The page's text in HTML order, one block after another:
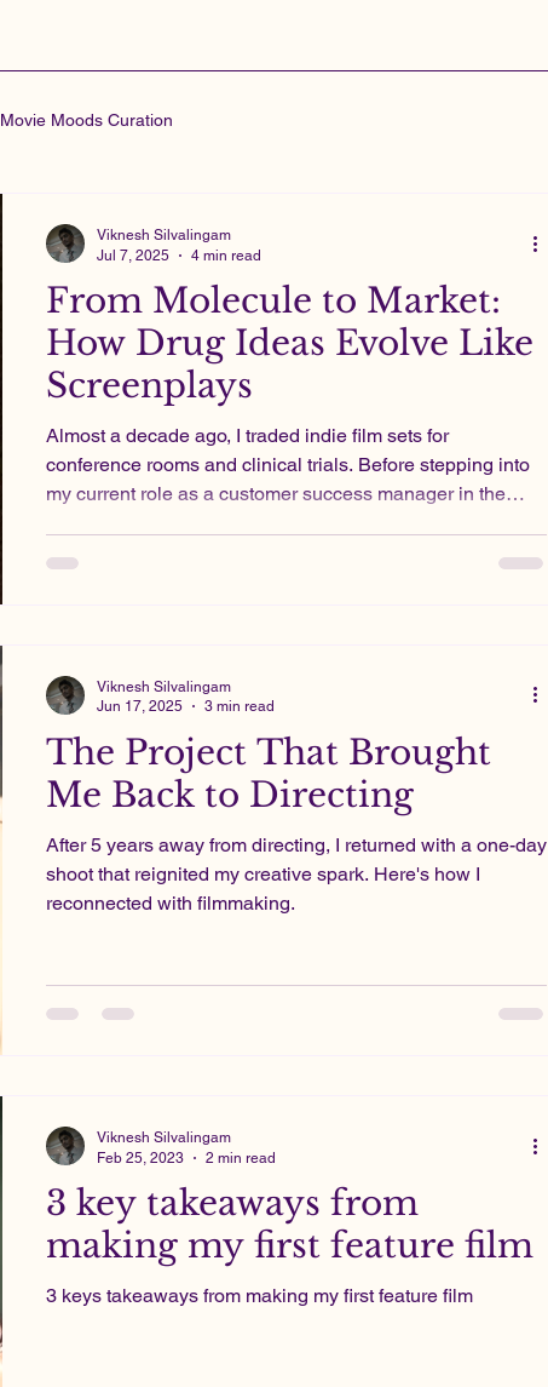
Movie Moods Curation
From Molecule to Market:
How Drug Ideas Evolve Like
Screenplays
Almost a decade ago, I traded indie film sets for
conference rooms and clinical trials. Before stepping into
my current role as a customer success manager in the
Projects in which I poured my energy and heart into.
Viknesh Silvalingam
Jul 7, 2025
4 min read
The Project That Brought
Me Back to Directing
After 5 years away from directing, I returned with a one-day
shoot that reignited my creative spark. Here's how I
reconnected with filmmaking.
Viknesh Silvalingam
Jun 17, 2025
3 min read
3 key takeaways from
making my first feature film
3 keys takeaways from making my first feature film
Viknesh Silvalingam
Feb 25, 2023
2 min read